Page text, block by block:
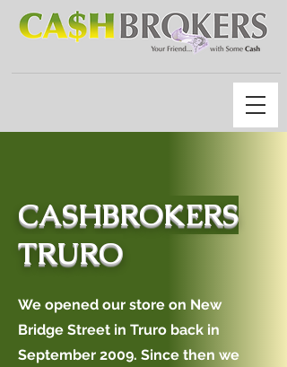
CASHBROKERS
TRURO
We opened our store on New
Bridge Street in Truro back in
September 2009. Since then we